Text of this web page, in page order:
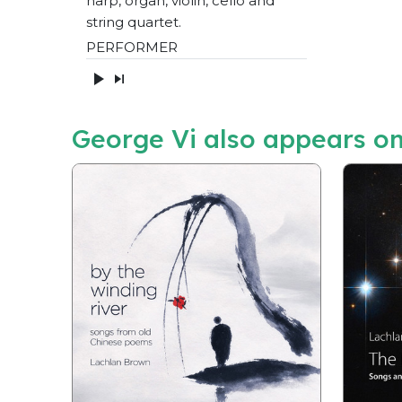
string quartet.
PERFORMER
George Vi also appears